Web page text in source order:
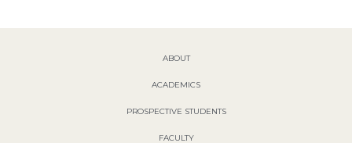
ABOUT
ACADEMICS
PROSPECTIVE STUDENTS
FACULTY